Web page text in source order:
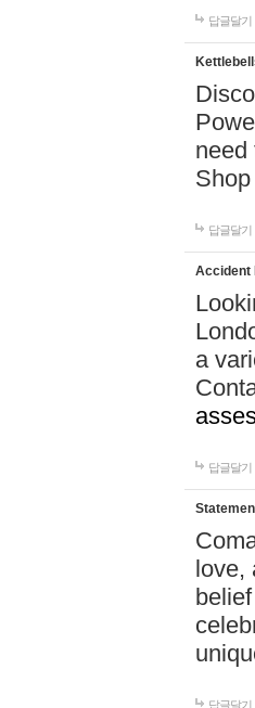
답글달기
need
답글달기
a
답글달기
love,
답글달기